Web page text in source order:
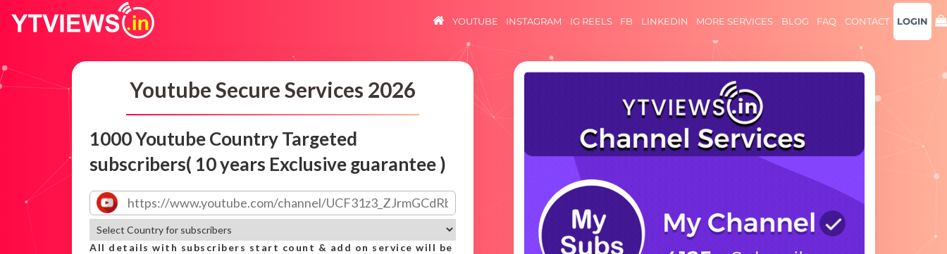
YOUTUBE INSTAGRAM IG REELS FB LINKEDIN MORE SERVICES BLOG FAQ CONTACT LOGIN
Youtube Secure Services 2026
1000 Youtube Country Targeted
subscribers( 10 years Exclusive guarantee )
All details with subscribers start count & add on service will be